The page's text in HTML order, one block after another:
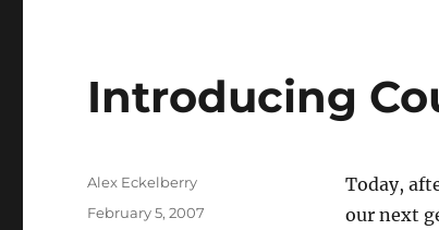
Introducing
Today,
our next
Author
Alex Eckelberry
Posted
February 5, 2007